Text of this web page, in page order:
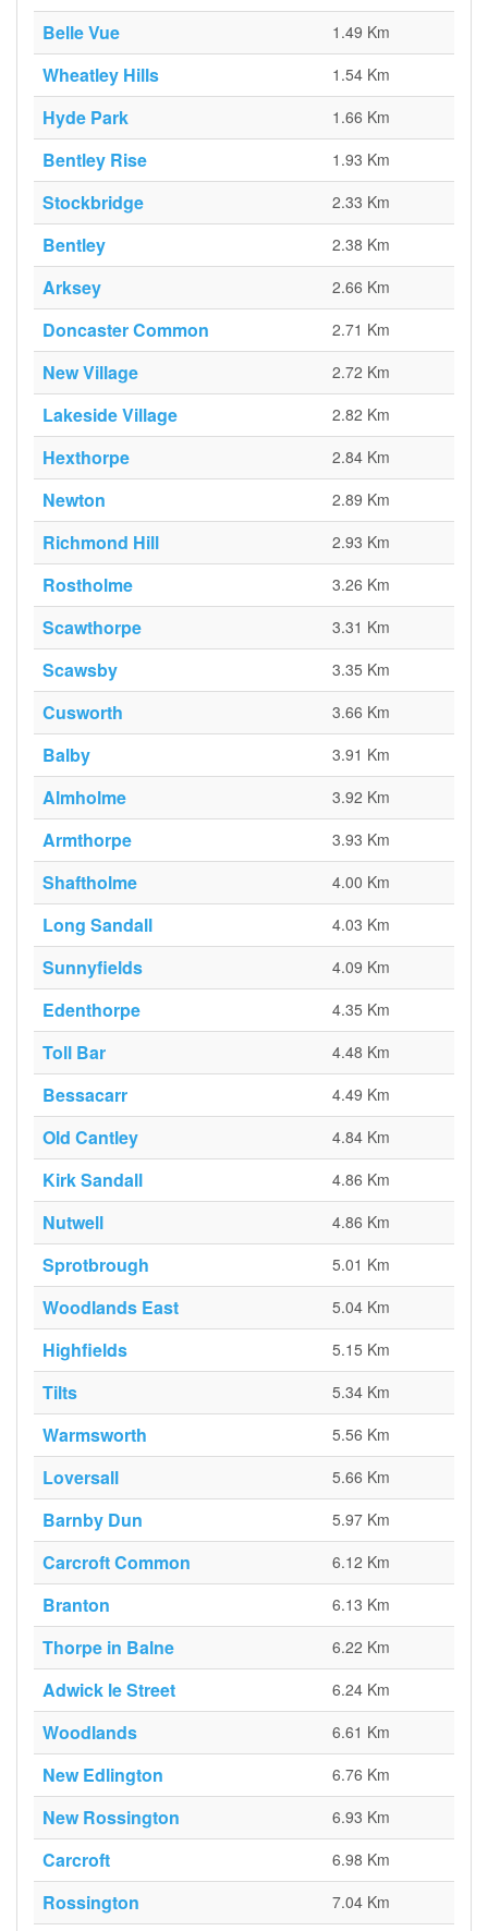
Belle Vue
1.49 Km
Wheatley Hills 1.54 Km
Hyde Park 1.66 Km
Bentley Rise 1.93 Km
Stockbridge 2.33 Km
Bentley 2.38 Km
Arksey 2.66 Km
Doncaster Common 2.71 Km
New Village 2.72 Km
Lakeside Village 2.82 Km
Hexthorpe 2.84 Km
Newton 2.89 Km
Richmond Hill 2.93 Km
Rostholme 3.26 Km
Scawthorpe 3.31 Km
Scawsby 3.35 Km
Cusworth 3.66 Km
Balby 3.91 Km
Almholme 3.92 Km
Armthorpe 3.93 Km
Shaftholme 4.00 Km
Long Sandall 4.03 Km
Sunnyfields 4.09 Km
Edenthorpe 4.35 Km
Toll Bar 4.48 Km
Bessacarr 4.49 Km
Old Cantley 4.84 Km
Kirk Sandall 4.86 Km
Nutwell 4.86 Km
Sprotbrough 5.01 Km
Woodlands East 5.04 Km
Highfields 5.15 Km
Tilts 5.34 Km
Warmsworth 5.56 Km
Loversall 5.66 Km
Barnby Dun 5.97 Km
Carcroft Common 6.12 Km
Branton 6.13 Km
Thorpe in Balne 6.22 Km
Adwick le Street 6.24 Km
Woodlands 6.61 Km
New Edlington 6.76 Km
New Rossington 6.93 Km
Carcroft 6.98 Km
Rossington 7.04 Km